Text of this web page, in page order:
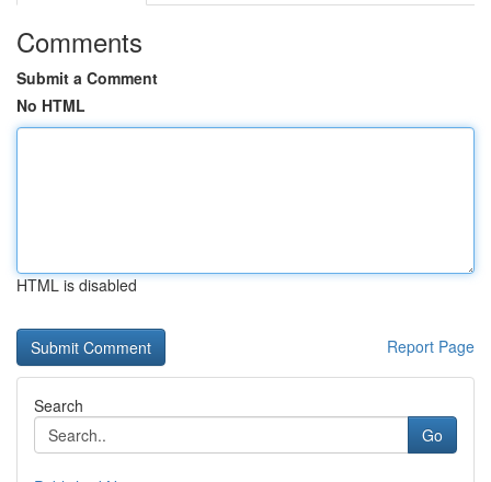
Comments
Submit a Comment
No HTML
HTML is disabled
Report Page
Search
Go